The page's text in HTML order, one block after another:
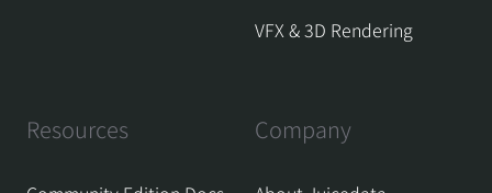
VFX & 3D Rendering
Resources Company